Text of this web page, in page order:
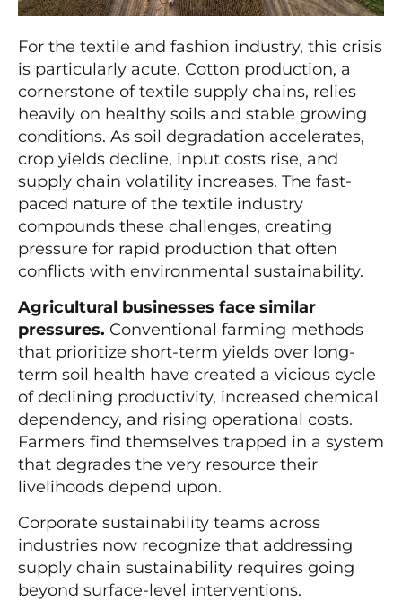
For the textile and fashion industry, this crisis
is particularly acute. Cotton production, a
cornerstone of textile supply chains, relies
heavily on healthy soils and stable growing
conditions. As soil degradation accelerates,
crop yields decline, input costs rise, and
supply chain volatility increases. The fast-
paced nature of the textile industry
compounds these challenges, creating
pressure for rapid production that often
conflicts with environmental sustainability.
Agricultural businesses face similar
pressures. Conventional farming methods
that prioritize short-term yields over long-
term soil health have created a vicious cycle
of declining productivity, increased chemical
dependency, and rising operational costs.
Farmers find themselves trapped in a system
that degrades the very resource their
livelihoods depend upon.
Corporate sustainability teams across
industries now recognize that addressing
supply chain sustainability requires going
beyond surface-level interventions.